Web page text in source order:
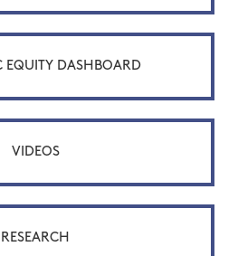
EQUITY DASHBOARD
VIDEOS
RESEARCH